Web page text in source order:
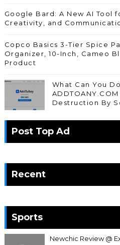
Google Bard: A New AI Tool
Creativity, and
Copco Basics 3-Tier Spice
Organizer, 10-Inch, Cameo
Product
What Can You
Destruction By
Post Top Ad
Recent
Sports
Newchic Review @